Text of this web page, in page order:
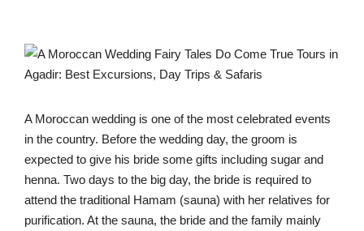
A Moroccan wedding is one of the most celebrated events
in the country. Before the wedding day, the groom is
expected to give his bride some gifts including sugar and
henna. Two days to the big day, the bride is required to
attend the traditional Hamam (sauna) with her relatives for
purification. At the sauna, the bride and the family mainly